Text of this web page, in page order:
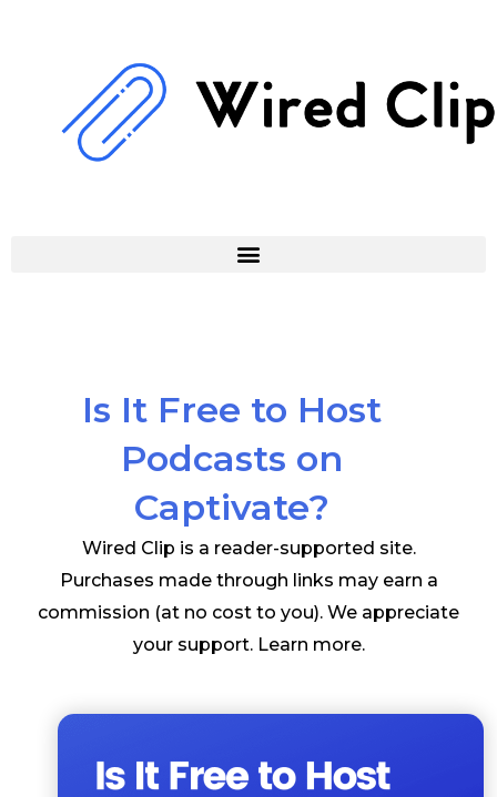
Is It Free to Host
Podcasts on
Captivate?
Wired Clip is a reader-supported site.
Purchases made through links may earn a
commission (at no cost to you). We appreciate
your support. Learn more.